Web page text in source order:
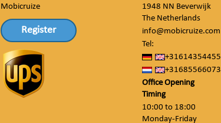
Mobicruize
Register
1948 NN Beverwijk
The Netherlands
info@mobicruize.com
Tel:
+31614354455
+31685566073
Office Opening
Timing
10:00 to 18:00
Monday-Friday